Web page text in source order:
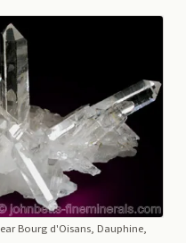
Bourg d'Oisans, Dauphine,